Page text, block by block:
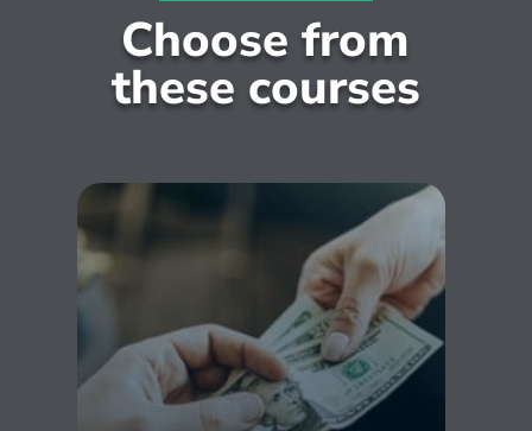
Choose from
these courses